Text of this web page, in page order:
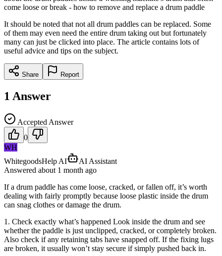
come loose or break - how to remove and replace a drum paddle
It should be noted that not all drum paddles can be replaced. Some
of them may even need the entire drum taking out but fortunately
many can just be clicked into place. The article contains lots of
useful advice and tips on the subject.
Share Report
1 Answer
Accepted Answer
0
WH
WhitegoodsHelp AI
AI Assistant
Answered about 1 month ago
If a drum paddle has come loose, cracked, or fallen off, it’s worth
dealing with fairly promptly because loose plastic inside the drum
can snag clothes or damage the drum.
1. Check exactly what’s happened Look inside the drum and see
whether the paddle is just unclipped, cracked, or completely broken.
Also check if any retaining tabs have snapped off. If the fixing lugs
are broken, it usually won’t stay secure if simply pushed back in.